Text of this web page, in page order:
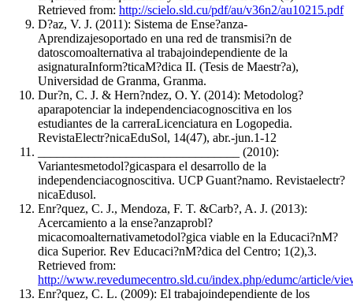
Retrieved from: http://scielo.sld.cu/pdf/au/v36n2/au10215.pdf
D?az, V. J. (2011): Sistema de Ense?anza-
Aprendizajesoportado en una red de transmisi?n de
datoscomoalternativa al trabajoindependiente de la
asignaturaInform?ticaM?dica II. (Tesis de Maestr?a),
Universidad de Granma, Granma.
Dur?n, C. J. & Hern?ndez, O. Y. (2014): Metodolog?
aparapotenciar la independenciacognoscitiva en los
estudiantes de la carreraLicenciatura en Logopedia.
RevistaElectr?nicaEduSol, 14(47), abr.-jun.1-12
________________________________ (2010):
Variantesmetodol?gicaspara el desarrollo de la
independenciacognoscitiva. UCP Guant?namo. Revistaelectr?
nicaEdusol.
Enr?quez, C. J., Mendoza, F. T. &Carb?, A. J. (2013):
Acercamiento a la ense?anzaprobl?
micacomoalternativametodol?gica viable en la Educaci?nM?
dica Superior. Rev Educaci?nM?dica del Centro; 1(2),3.
Retrieved from:
http://www.revedumecentro.sld.cu/index.php/edumc/article/
Enr?quez, C. L. (2009): El trabajoindependiente de los